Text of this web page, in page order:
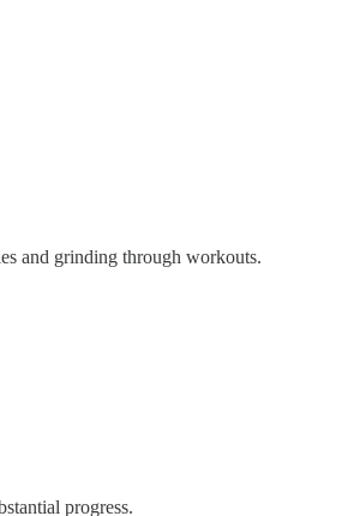
and grinding through workouts.
progress.